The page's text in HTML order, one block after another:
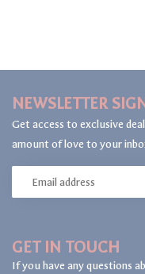
GET IN TOUCH
If you have any questions
NEWSLETTER
Get access to exclusive
amount of love to your